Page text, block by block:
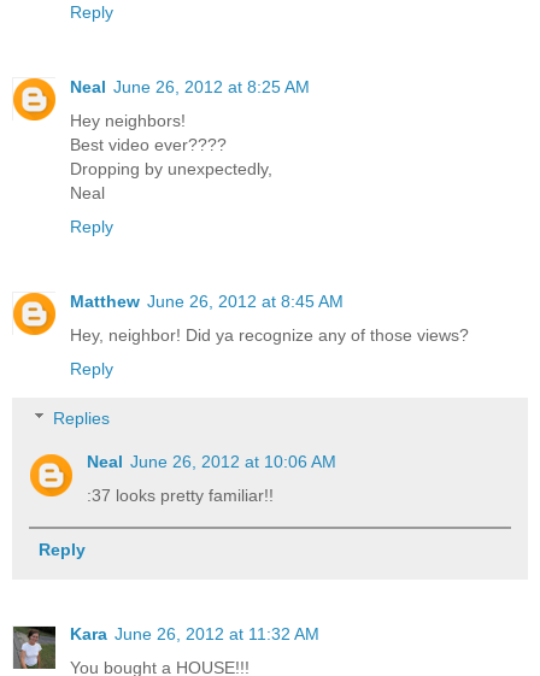
Reply
Neal June 26, 2012 at 8:25 AM
Hey neighbors!
Best video ever????
Dropping by unexpectedly,
Neal
Reply
Matthew June 26, 2012 at 8:45 AM
Hey, neighbor! Did ya recognize any of those views?
Reply
Replies
Neal June 26, 2012 at 10:06 AM
:37 looks pretty familiar!!
Reply
Kara June 26, 2012 at 11:32 AM
You bought a HOUSE!!!